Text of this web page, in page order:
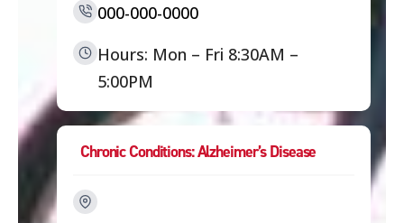
000-000-0000
Hours: Mon – Fri 8:30AM –
5:00PM
Chronic Conditions: Alzheimer’s Disease